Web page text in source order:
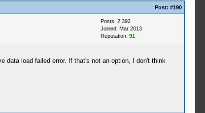
Post: #190
Posts: 2,392
Joined: Mar 2013
Reputation: 91
data load failed error. If that's not an option, I don't think